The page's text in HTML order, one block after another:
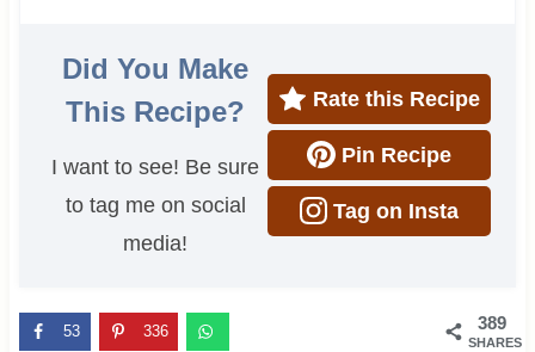
Did You Make
This Recipe?
I want to see! Be sure
to tag me on social
media!
Rate this Recipe
Pin Recipe
Tag on Insta
389
SHARES
53 336